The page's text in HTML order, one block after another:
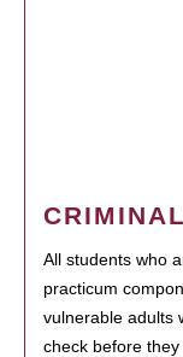
All students who
practicum
vulnerable adults
check before